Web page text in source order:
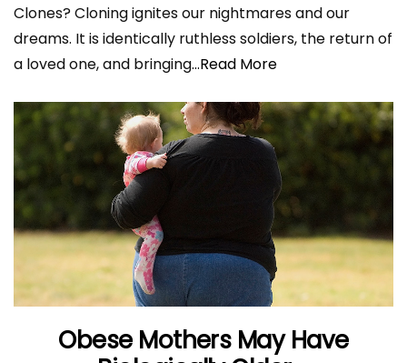
Clones? Cloning ignites our nightmares and our
dreams. It is identically ruthless soldiers, the return of
a loved one, and bringing...Read More
Obese Mothers May Have